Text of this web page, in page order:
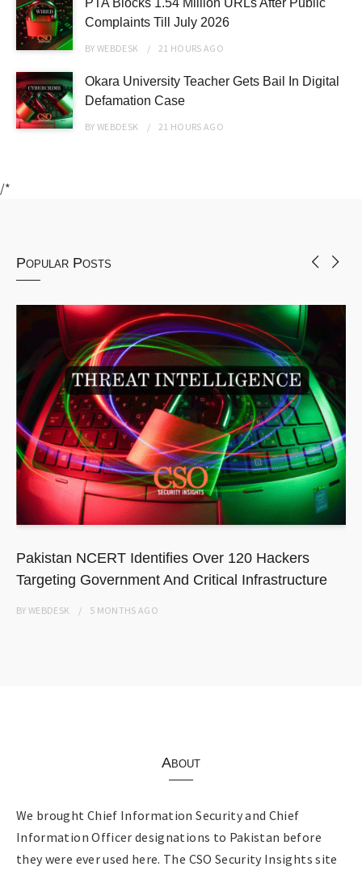
PTA Blocks 1.54 Million URLs After Public
Complaints Till July 2026
BYWEBDESK 21 HOURS AGO
Okara University Teacher Gets Bail In Digital
Defamation Case
BYWEBDESK 21 HOURS AGO
/*
Popular Posts
Pakistan NCERT Identifies Over 120 Hackers
Targeting Government And Critical Infrastructure
BYWEBDESK 5 MONTHS AGO
About
We brought Chief Information Security and Chief
Information Officer designations to Pakistan before
they were ever used here. The CSO Security Insights site